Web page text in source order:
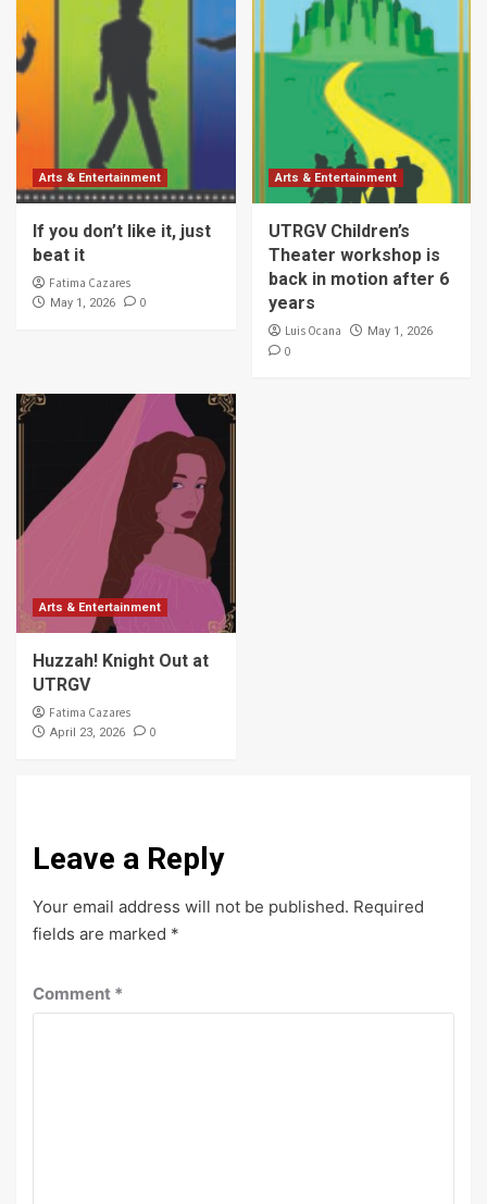
Arts & Entertainment
If you don’t like it, just
beat it
Fatima Cazares
May 1, 2026 0
Arts & Entertainment
UTRGV Children’s
Theater workshop is
back in motion after 6
years
Luis Ocana May 1, 2026
0
Arts & Entertainment
Huzzah! Knight Out at
UTRGV
Fatima Cazares
April 23, 2026 0
Leave a Reply
Your email address will not be published. Required
fields are marked *
Comment *